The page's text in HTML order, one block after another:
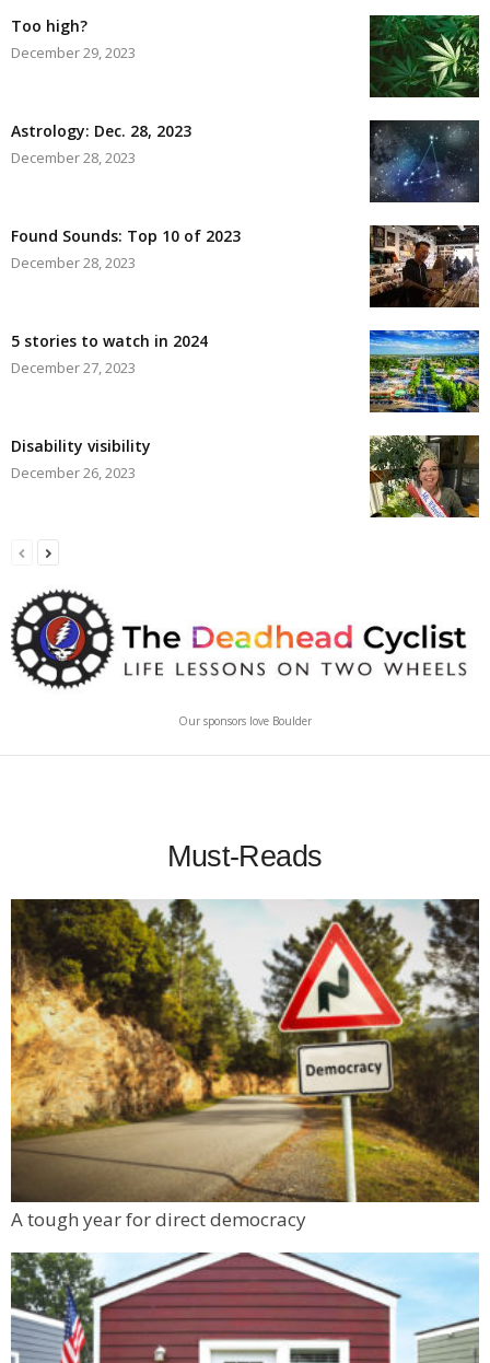
Too high?
December 29, 2023
Astrology: Dec. 28, 2023
December 28, 2023
Found Sounds: Top 10 of 2023
December 28, 2023
5 stories to watch in 2024
December 27, 2023
Disability visibility
December 26, 2023
Our sponsors love Boulder
Must-Reads
A tough year for direct democracy